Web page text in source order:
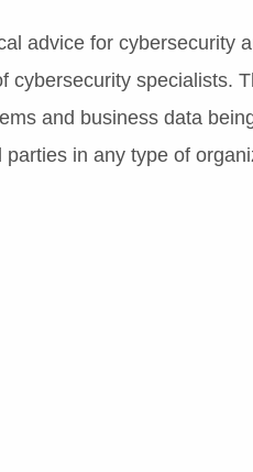
advice for cybersecurity
cybersecurity specialists.
and business data
in any type of